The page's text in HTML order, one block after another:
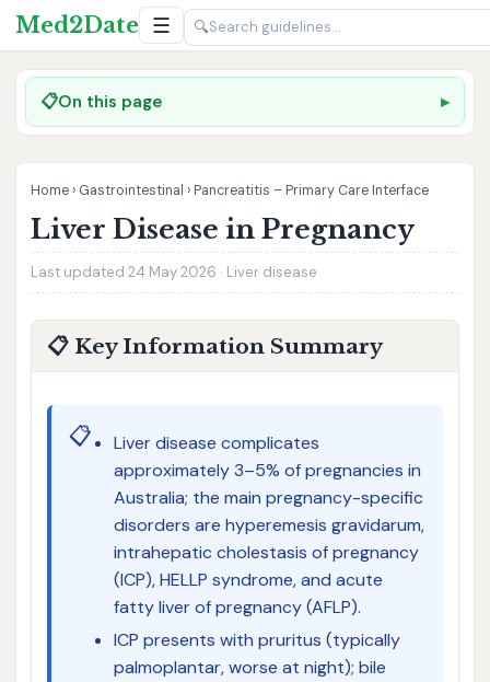
Med2Date ☰ 🔍
📋On this page
Home › Gastrointestinal › Pancreatitis – Primary Care Interface
Liver Disease in Pregnancy
Last updated 24 May 2026 · Liver disease
📋 Key Information Summary
📋
Liver disease complicates
approximately 3–5% of pregnancies in
Australia; the main pregnancy-specific
disorders are hyperemesis gravidarum,
intrahepatic cholestasis of pregnancy
(ICP), HELLP syndrome, and acute
fatty liver of pregnancy (AFLP).
ICP presents with pruritus (typically
palmoplantar, worse at night); bile